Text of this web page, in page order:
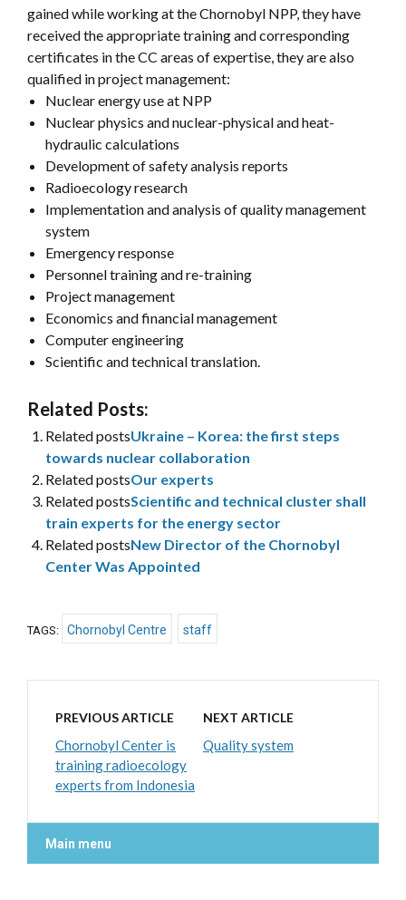
gained while working at the Chornobyl NPP, they have
received the appropriate training and corresponding
certificates in the CC areas of expertise, they are also
qualified in project management:
Nuclear energy use at NPP
Nuclear physics and nuclear-physical and heat-
hydraulic calculations
Development of safety analysis reports
Radioecology research
Implementation and analysis of quality management
system
Emergency response
Personnel training and re-training
Project management
Economics and financial management
Computer engineering
Scientific and technical translation.
Related Posts:
Related postsUkraine – Korea: the first steps
towards nuclear collaboration
Related postsOur experts
Related postsScientific and technical cluster shall
train experts for the energy sector
Related postsNew Director of the Chornobyl
Center Was Appointed
TAGS: Chornobyl Centre staff
PREVIOUS ARTICLE
Chornobyl Center is
training radioecology
experts from Indonesia
NEXT ARTICLE
Quality system
Main menu